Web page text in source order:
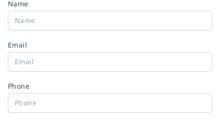
Name
Email
Phone